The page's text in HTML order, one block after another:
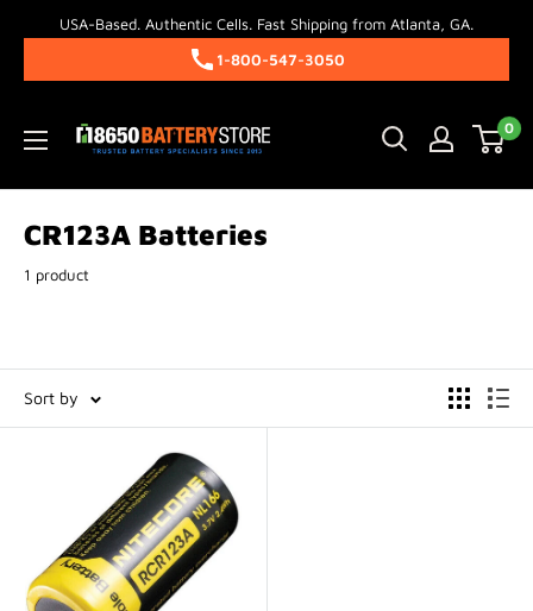
USA-Based. Authentic Cells. Fast Shipping from Atlanta, GA.
1-800-547-3050
18650BatteryStore.com 0
CR123A Batteries
1 product
Sort by